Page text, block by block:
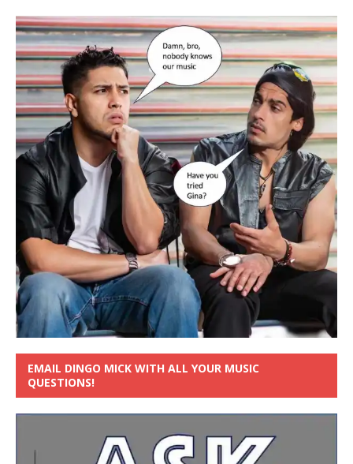
EMAIL DINGO MICK WITH ALL YOUR MUSIC
QUESTIONS!